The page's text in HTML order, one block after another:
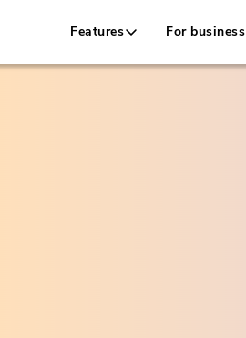
Features For business